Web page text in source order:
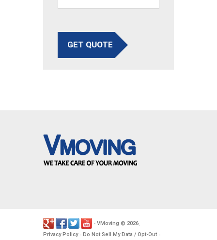
GET QUOTE
- VMoving © 2026.
Privacy Policy- Do Not Sell My Data / Opt-Out -